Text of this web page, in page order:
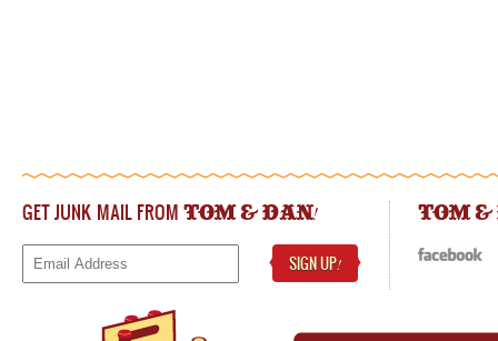
GET JUNK MAIL FROM TOM & DAN!
SIGN UP!
TOM